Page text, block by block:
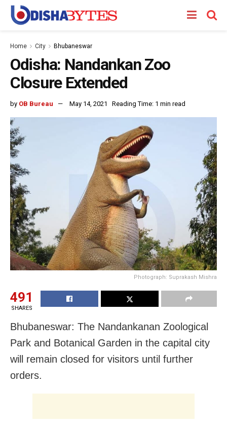
Home City Bhubaneswar
Odisha: Nandankan Zoo
Closure Extended
by OB Bureau May 14, 2021 Reading Time: 1 min read
Photograph: Suprakash Mishra
491
SHARES
Bhubaneswar: The Nandankanan Zoological
Park and Botanical Garden in the capital city
will remain closed for visitors until further
orders.